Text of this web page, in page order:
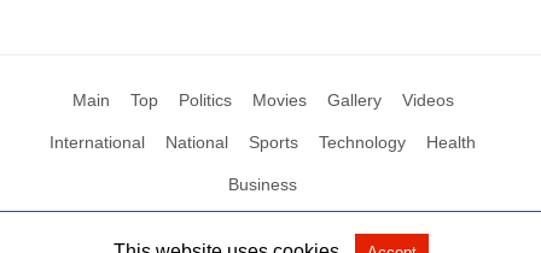
Main Top Politics Movies Gallery Videos
International National Sports Technology Health
Business